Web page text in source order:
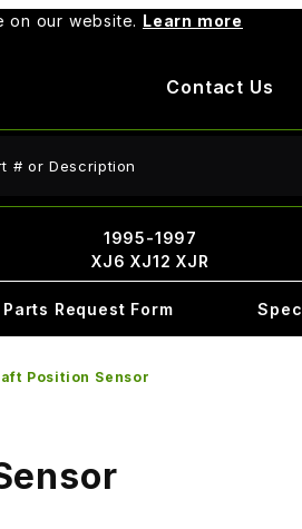
on our website. Learn more
Contact Us
1995-1997
XJ6 XJ12 XJR
Parts Request Form
Position Sensor